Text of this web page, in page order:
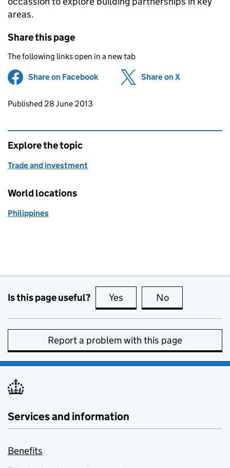
areas.
Share this page
The following links open in a new tab
Share on Facebook (opens in new tab)
Share on X
Updates to this page
Published 28 June 2013
Explore the topic
Trade and investment
World locations
Philippines
Is this page useful? Yes this page is useful
No
Report a problem with this page
Services and information
Benefits